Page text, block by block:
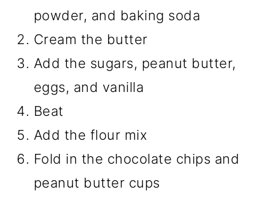
powder, and baking soda
Cream the butter
Add the sugars, peanut butter,
eggs, and vanilla
Beat
Add the flour mix
Fold in the chocolate chips and
peanut butter cups